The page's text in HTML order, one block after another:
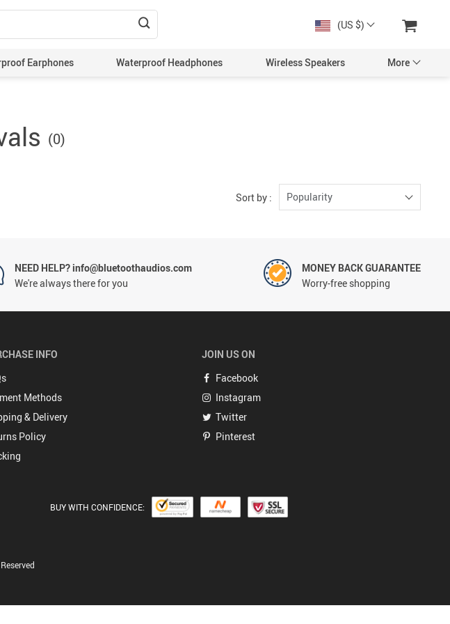
(US $)
Earphones Waterproof Headphones Wireless Speakers More
(0)
Sort by : Popularity
NEED HELP? info@bluetoothaudios.com
We're always there for you
MONEY BACK GUARANTEE
Worry-free shopping
INFO
Methods
& Delivery
Policy
JOIN US ON
Facebook
Instagram
Twitter
Pinterest
BUY WITH CONFIDENCE: